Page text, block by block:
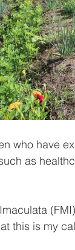
who have
as
this is my